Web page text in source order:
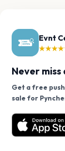
Evnt
Never miss
Get a free
sale for
Want a
free app.